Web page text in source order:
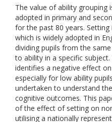
The value of ability grouping
adopted in primary and
for the past 80 years.
which is widely adopted in
dividing pupils from the
to ability in a specific
identifies a negative effect
especially for low ability
undertaken to understand
cognitive outcomes. This
of the effect of setting on
utilising a nationally